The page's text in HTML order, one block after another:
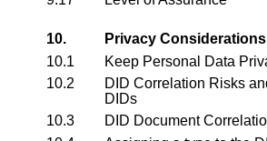
10.
Privacy Considerations
10.1
Keep Personal Data
10.2
DID Correlation Risks
DIDs
10.3
DID Document